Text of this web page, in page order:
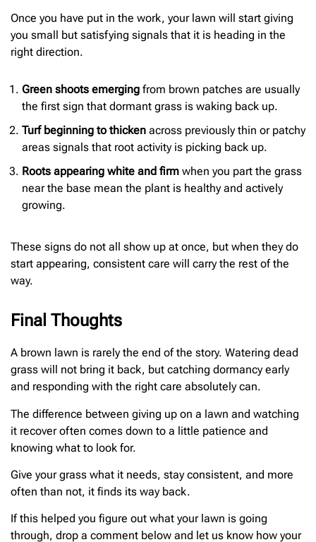
Once you have put in the work, your lawn will start giving
you small but satisfying signals that it is heading in the
right direction.
Green shoots emerging from brown patches are usually
the first sign that dormant grass is waking back up.
Turf beginning to thicken across previously thin or patchy
areas signals that root activity is picking back up.
Roots appearing white and firm when you part the grass
near the base mean the plant is healthy and actively
growing.
These signs do not all show up at once, but when they do
start appearing, consistent care will carry the rest of the
way.
Final Thoughts
A brown lawn is rarely the end of the story. Watering dead
grass will not bring it back, but catching dormancy early
and responding with the right care absolutely can.
The difference between giving up on a lawn and watching
it recover often comes down to a little patience and
knowing what to look for.
Give your grass what it needs, stay consistent, and more
often than not, it finds its way back.
If this helped you figure out what your lawn is going
through, drop a comment below and let us know how your